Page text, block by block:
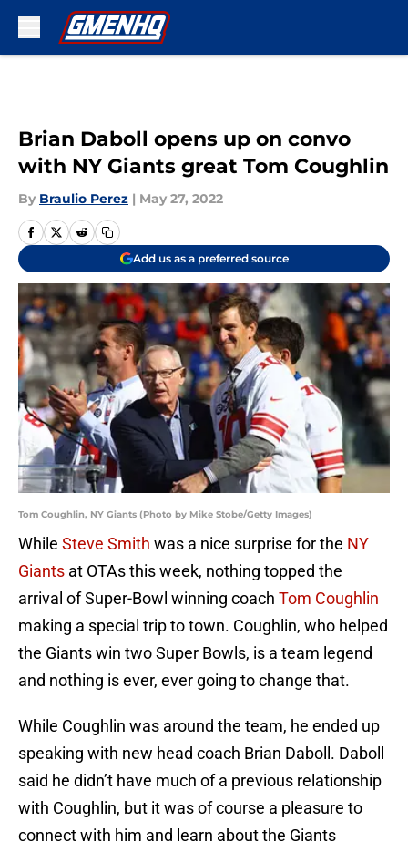
Brian Daboll opens up on convo
with NY Giants great Tom Coughlin
By Braulio Perez | May 27, 2022
Add us as a preferred source
Tom Coughlin, NY Giants (Photo by Mike Stobe/Getty Images)
While Steve Smith was a nice surprise for the NY
Giants at OTAs this week, nothing topped the
arrival of Super-Bowl winning coach Tom Coughlin
making a special trip to town. Coughlin, who helped
the Giants win two Super Bowls, is a team legend
and nothing is ever, ever going to change that.
While Coughlin was around the team, he ended up
speaking with new head coach Brian Daboll. Daboll
said he didn’t have much of a previous relationship
with Coughlin, but it was of course a pleasure to
connect with him and learn about the Giants